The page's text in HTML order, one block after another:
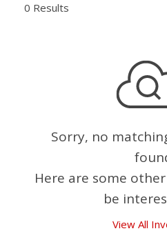
0 Results
Sorry, no
Here are some
be
View All